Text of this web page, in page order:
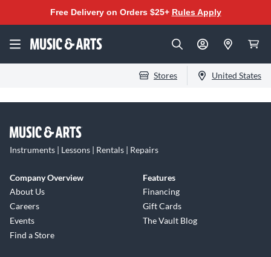
Free Delivery on Orders $25+ Rules Apply
Stores United States
Instruments | Lessons | Rentals | Repairs
Company Overview
About Us
Careers
Events
Find a Store
Features
Financing
Gift Cards
The Vault Blog